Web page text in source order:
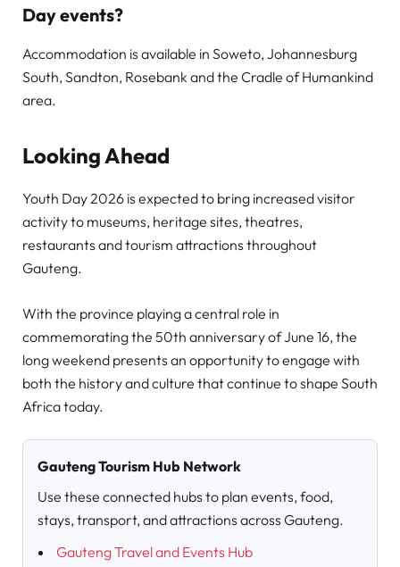
Day events?
Accommodation is available in Soweto, Johannesburg
South, Sandton, Rosebank and the Cradle of Humankind
area.
Looking Ahead
Youth Day 2026 is expected to bring increased visitor
activity to museums, heritage sites, theatres,
restaurants and tourism attractions throughout
Gauteng.
With the province playing a central role in
commemorating the 50th anniversary of June 16, the
long weekend presents an opportunity to engage with
both the history and culture that continue to shape South
Africa today.
Gauteng Tourism Hub Network
Use these connected hubs to plan events, food,
stays, transport, and attractions across Gauteng.
Gauteng Travel and Events Hub